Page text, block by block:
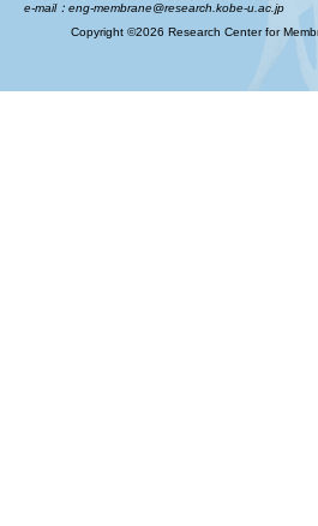
e-mail：eng-membrane@research.kobe-u.ac.jp
Copyright ©2026 Research Center for